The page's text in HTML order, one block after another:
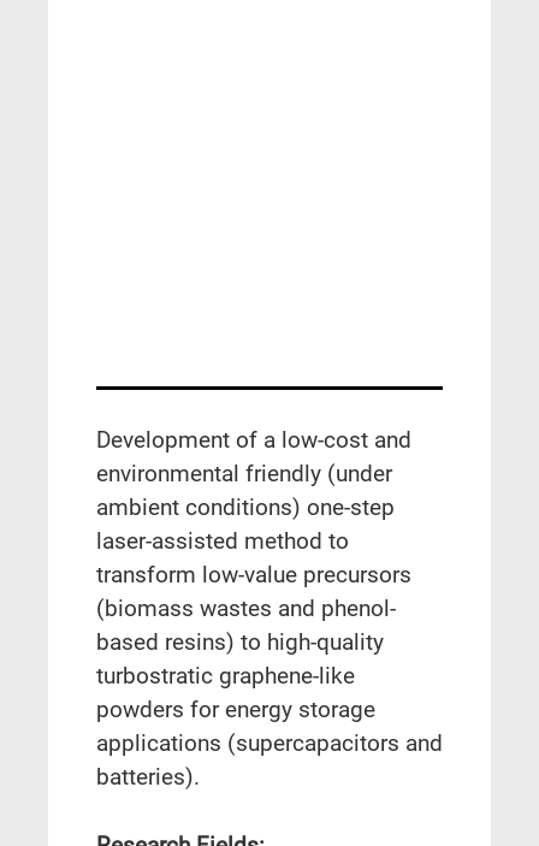
Development of a low-cost and
environmental friendly (under
ambient conditions) one-step
laser-assisted method to
transform low-value precursors
(biomass wastes and phenol-
based resins) to high-quality
turbostratic graphene-like
powders for energy storage
applications (supercapacitors and
batteries).